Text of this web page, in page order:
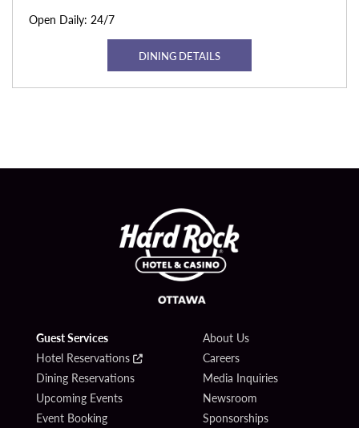
Open Daily: 24/7
DINING DETAILS
Guest Services
Hotel Reservations
Dining Reservations
Upcoming Events
Event Booking
About Us
Careers
Media Inquiries
Newsroom
Sponsorships